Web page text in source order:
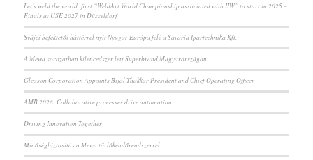
Let’s weld the world: first “WeldArt World Championship associated with IIW” to start in 2025 –
Finals at USE 2027 in Düsseldorf
Svájci befektetői háttérrel nyit Nyugat-Európa felé a Savaria Ipartechnika Kft.
A Mewa sorozatban kilencedszer lett Superbrand Magyarországon
Gleason Corporation Appoints Bijal Thakkar President and Chief Operating Officer
AMB 2026: Collaborative processes drive automation
Driving Innovation Together
Minőségbiztosítás a Mewa törlőkendőrendszerrel